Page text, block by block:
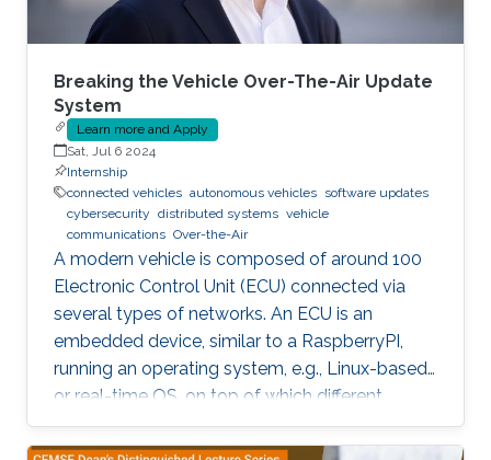
Breaking the Vehicle Over-The-Air Update
System
Learn more and Apply
Sat, Jul 6 2024
Internship
connected vehicles autonomous vehicles software updates
cybersecurity distributed systems vehicle
communications Over-the-Air
A modern vehicle is composed of around 100
Electronic Control Unit (ECU) connected via
several types of networks. An ECU is an
embedded device, similar to a RaspberryPI,
running an operating system, e.g., Linux-based
or real-time OS, on top of which different
software and firmware may run, depending on
the application. Due to the imperfection of